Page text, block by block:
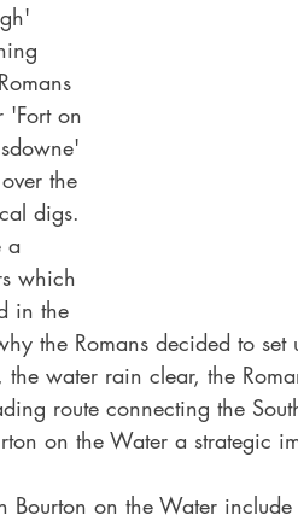
'Fort on
the
digs.
a
which
in the
the Romans decided to
water rain clear, the
route connecting the
on the Water a strategic
Bourton on the Water